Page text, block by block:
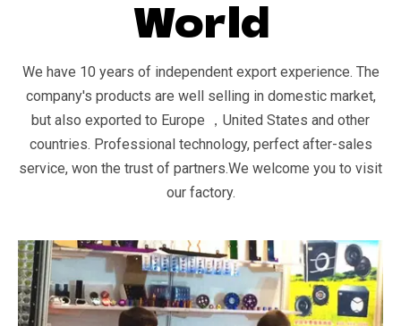
World
We have 10 years of independent export experience. The
company's products are well selling in domestic market,
but also exported to Europe ，United States and other
countries. Professional technology, perfect after-sales
service, won the trust of partners.We welcome you to visit
our factory.